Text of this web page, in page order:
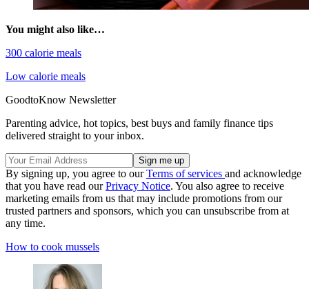
You might also like…
300 calorie meals
Low calorie meals
GoodtoKnow Newsletter
Parenting advice, hot topics, best buys and family finance tips
delivered straight to your inbox.
By signing up, you agree to ourTerms of services and acknowledge
that you have read ourPrivacy Notice. You also agree to receive
marketing emails from us that may include promotions from our
trusted partners and sponsors, which you can unsubscribe from at
any time.
How to cook mussels